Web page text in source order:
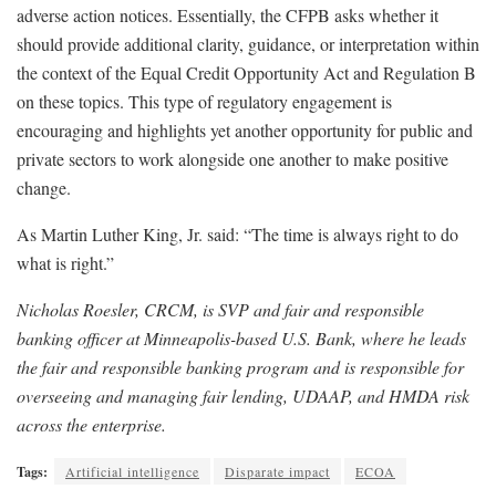
adverse action notices. Essentially, the CFPB asks whether it
should provide additional clarity, guidance, or interpretation within
the context of the Equal Credit Opportunity Act and Regulation B
on these topics. This type of regulatory engagement is
encouraging and highlights yet another opportunity for public and
private sectors to work alongside one another to make positive
change.
As Martin Luther King, Jr. said: “The time is always right to do
what is right.”
Nicholas Roesler, CRCM, is SVP and fair and responsible
banking officer at Minneapolis-based U.S. Bank, where he leads
the fair and responsible banking program and is responsible for
overseeing and managing fair lending, UDAAP, and HMDA risk
across the enterprise.
Tags: Artificial intelligence Disparate impact
ECOA